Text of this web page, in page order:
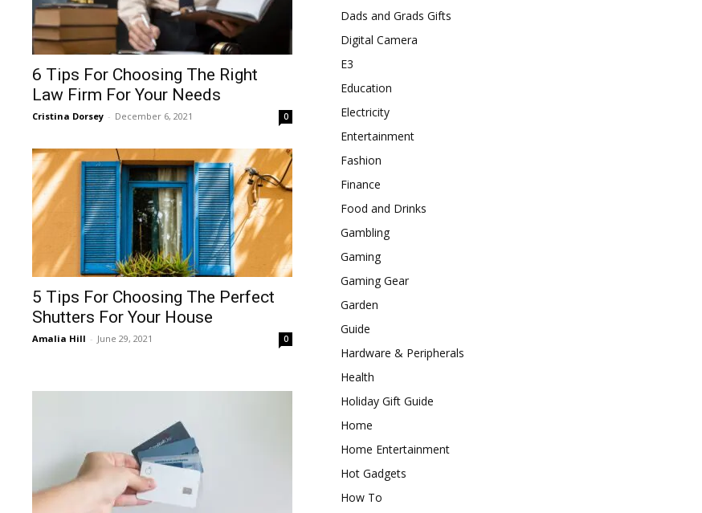
6 Tips For Choosing The Right
Law Firm For Your Needs
Cristina Dorsey - December 6, 2021 0
5 Tips For Choosing The Perfect
Shutters For Your House
Amalia Hill - June 29, 2021 0
Dads and Grads Gifts
Digital Camera
E3
Education
Electricity
Entertainment
Fashion
Finance
Food and Drinks
Gambling
Gaming
Gaming Gear
Garden
Guide
Hardware & Peripherals
Health
Holiday Gift Guide
Home
Home Entertainment
Hot Gadgets
How To